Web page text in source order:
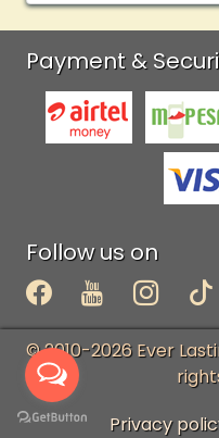
Payment &
Follow us on
© 2010-2026 Ever
Privacy